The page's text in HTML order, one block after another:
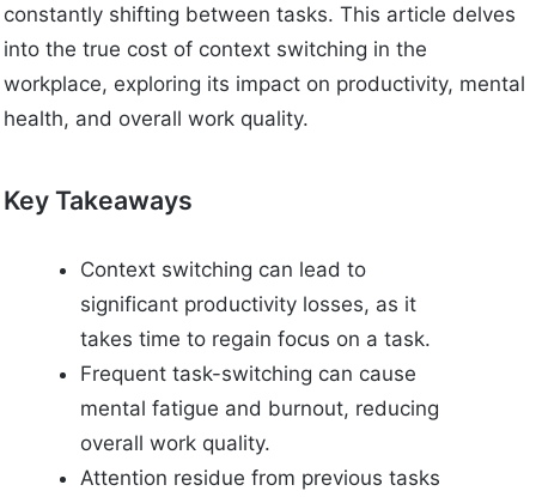
constantly shifting between tasks. This article delves
into the true cost of context switching in the
workplace, exploring its impact on productivity, mental
health, and overall work quality.
Key Takeaways
Context switching can lead to
significant productivity losses, as it
takes time to regain focus on a task.
Frequent task-switching can cause
mental fatigue and burnout, reducing
overall work quality.
Attention residue from previous tasks